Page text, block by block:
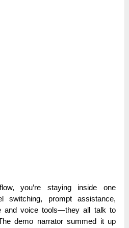
you’re staying inside one
switching, prompt assistance,
and voice tools—they all talk to
demo narrator summed it up